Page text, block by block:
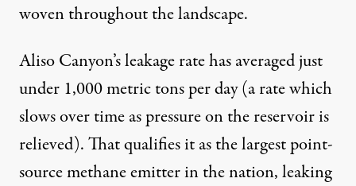
woven throughout the landscape.
Aliso Canyon’s leakage rate has averaged just
under 1,000 metric tons per day (a rate which
slows over timeas pressure on the reservoir is
relieved). That qualifies it as thelargest point-
sourcemethane emitter in the nation, leaking